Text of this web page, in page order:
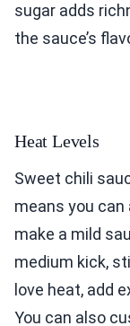
sugar adds
the sauce’s
Heat Levels
Sweet chili
means you
make a mild
medium kick,
love heat, add
You can also